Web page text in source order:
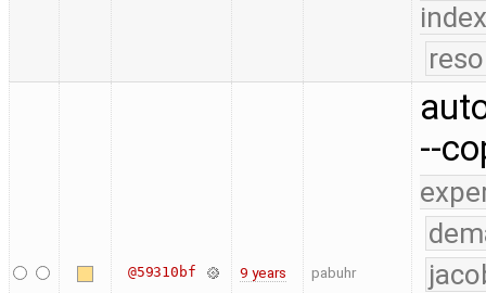
@59310bf 9 years pabuhr
--